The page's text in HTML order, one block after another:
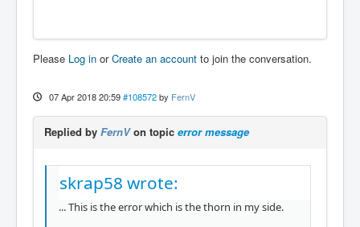
Please Log in orCreate an account to join the conversation.
07 Apr 2018 20:59 #108572 by FernV
Replied by FernVon topic error message
skrap58 wrote:
... This is the error which is the thorn in my side.